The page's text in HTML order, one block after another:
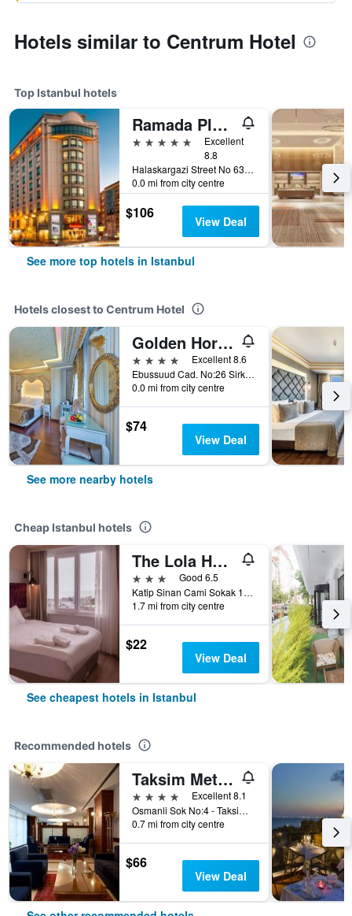
Hotels similar to Centrum Hotel
Top Istanbul hotels
Ramada Plaza by Wyndham Istanbul City Center
5 stars
Excellent
8.8
Halaskargazi Street No 63, Istanbul, Türkiye (Turkey)
0.0 mi from city centre
$106 View Deal
See more top hotels in Istanbul
Hotels closest to Centrum Hotel
Golden Horn Sirkeci
4 stars
Excellent 8.6
Ebussuud Cad. No:26 Sirkeci, Istanbul, Türkiye (Turkey)
0.0 mi from city centre
$74
View Deal
See more nearby hotels
Cheap Istanbul hotels
The Lola Hotel
3 stars
Good 6.5
Katip Sinan Cami Sokak 18, Istanbul, Türkiye (Turkey)
1.7 mi from city centre
$22
View Deal
See cheapest hotels in Istanbul
Recommended hotels
Taksim Metropark Hotel
4 stars
Excellent 8.1
Osmanli Sok No:4 - Taksim, Istanbul, Türkiye (Turkey)
0.7 mi from city centre
$66
View Deal